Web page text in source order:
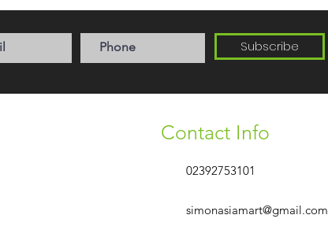
Subscribe
Contact Info
02392753101
simonasiamart@gmail.com